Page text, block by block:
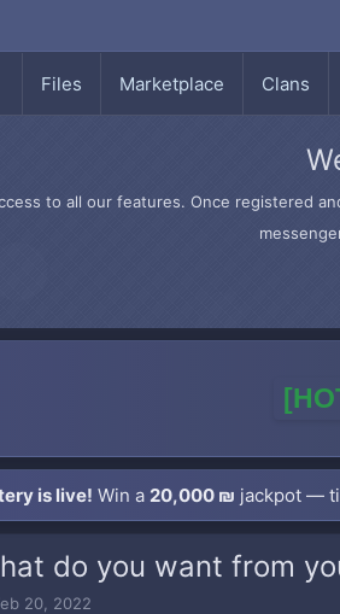
Files Marketplace Clans
to all our features. Once registered
is live! Win a 20,000 ₪ jackpot —
do you want from
20, 2022